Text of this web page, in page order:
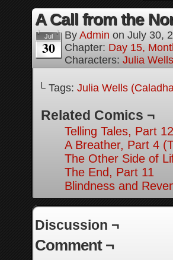
A Call from the
Jul
30
By Admin on July 30,
Chapter: Day 15,
Characters: Julia
└ Tags: Julia Wells
Related Comics ¬
Telling Tales, Part 12
A Breather, Part 4
The Other Side of
The End, Part 11
Blindness and
Discussion ¬
Comment ¬